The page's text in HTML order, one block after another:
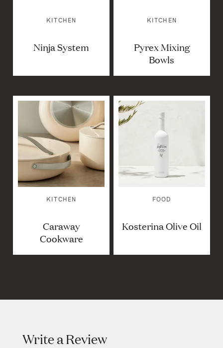
KITCHEN
Ninja System
KITCHEN
Pyrex Mixing
Bowls
KITCHEN
Caraway
Cookware
FOOD
Kosterina Olive Oil
Write a Review